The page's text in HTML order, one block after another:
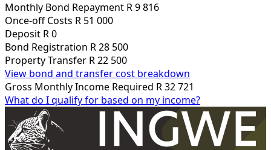
Monthly Bond Repayment R 9 816
Once-off Costs R 51 000
Deposit R 0
Bond Registration R 28 500
Property Transfer R 22 500
View bond and transfer cost breakdown
Gross Monthly Income Required R 32 721
What do I qualify for based on my income?